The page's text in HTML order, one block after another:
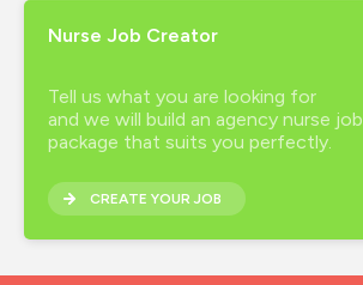
Nurse Job Creator
Tell us what you are looking for
and we will build an agency nurse job
package that suits you perfectly.
CREATE YOUR JOB